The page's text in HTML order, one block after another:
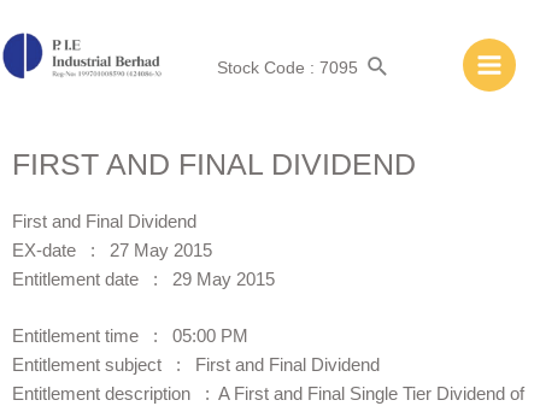
Stock Code : 7095
FIRST AND FINAL DIVIDEND
First and Final Dividend
EX-date : 27 May 2015
Entitlement date : 29 May 2015
Entitlement time : 05:00 PM
Entitlement subject : First and Final Dividend
Entitlement description : A First and Final Single Tier Dividend of